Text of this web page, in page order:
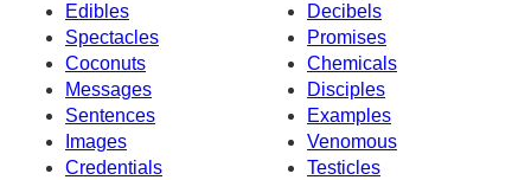
Edibles
Decibels
Spectacles
Promises
Coconuts
Chemicals
Messages
Disciples
Sentences
Examples
Images
Venomous
Credentials
Testicles